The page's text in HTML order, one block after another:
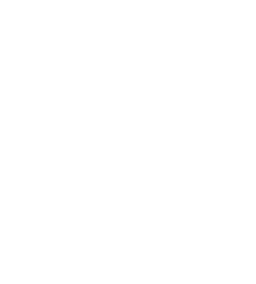
system integration – including the API
extensions for non-Workday layers
named Workday Partner
across ERP and Workday
testing in the Tricentis ecosystem